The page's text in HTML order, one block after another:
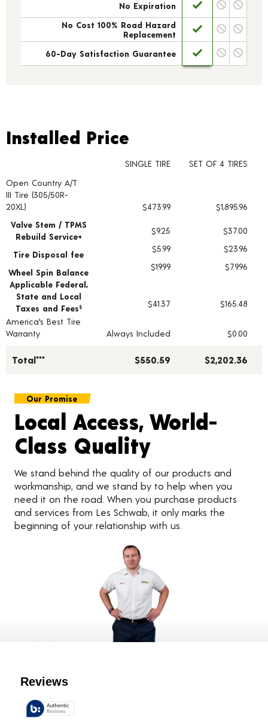
No Expiration
No Cost 100% Road Hazard
Replacement
60-Day Satisfaction Guarantee
Installed Price
Tire pricing including installation and service fees
Installed Price
SINGLE TIRE
SET OF 4 TIRES
Open Country A/T
III Tire (305/50R-
20XL)
$473.99
$1,895.96
Valve Stem / TPMS
Rebuild Service+
$9.25 $37.00
Tire Disposal fee
$5.99 $23.96
Wheel Spin Balance
$19.99
$79.96
Applicable Federal,
State and Local
Taxes and Fees § $41.37
$165.48
America's Best Tire
Warranty
Always Included $0.00
Total*** $550.59 $2,202.36
Our Promise
Local Access, World-
Class Quality
We stand behind the quality of our products and
workmanship, and we stand by to help when you
need it on the road. When you purchase products
and services from Les Schwab, it only marks the
beginning of your relationship with us.